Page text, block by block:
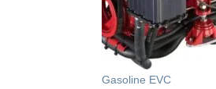
Gasoline EVC